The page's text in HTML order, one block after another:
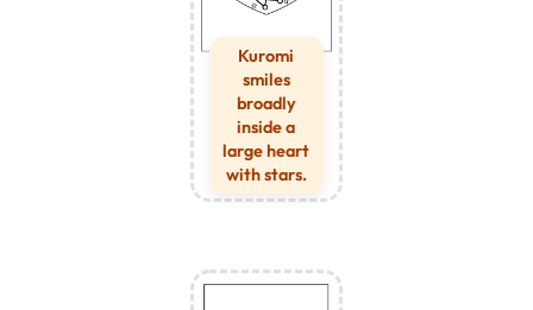
Kuromi
smiles
broadly
inside a
large heart
with stars.